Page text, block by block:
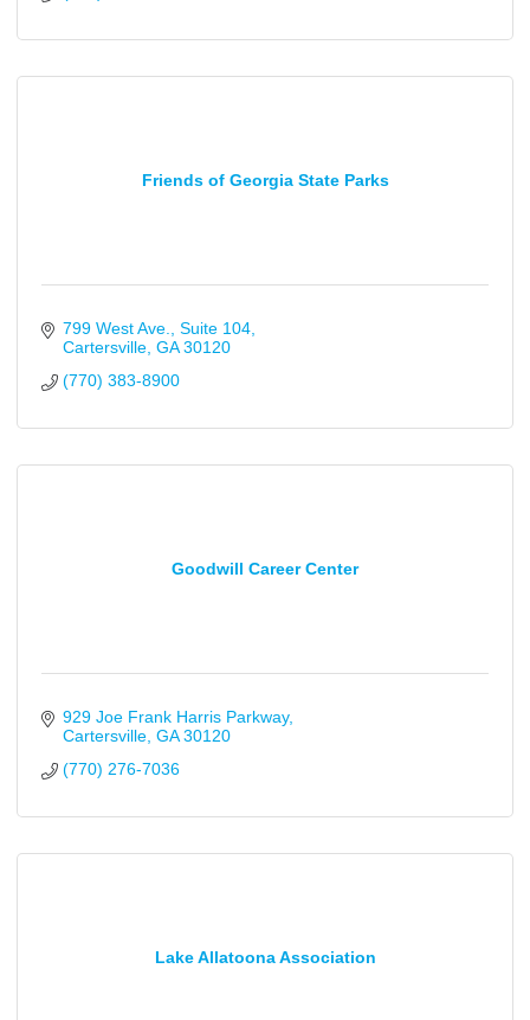
Friends of Georgia State Parks
799 West Ave.
Suite 104
Cartersville GA 30120
(770) 383-8900
Goodwill Career Center
929 Joe Frank Harris Parkway
Cartersville GA 30120
(770) 276-7036
Lake Allatoona Association